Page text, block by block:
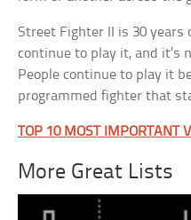
Street Fighter II is 30
continue to play it, and it’s
People continue to play it
programmed fighter that
TOP 10 MOST IMPORTANT
More Great Lists